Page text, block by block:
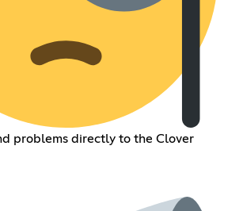
problems directly to the Clover